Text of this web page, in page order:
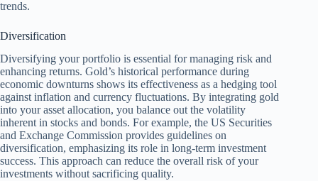
trends.
Diversification
Diversifying your portfolio is essential for managing risk and
enhancing returns. Gold’s historical performance during
economic downturns shows its effectiveness as a hedging tool
against inflation and currency fluctuations. By integrating gold
into your asset allocation, you balance out the volatility
inherent in stocks and bonds. For example, the US Securities
and Exchange Commission provides guidelines on
diversification, emphasizing its role in long-term investment
success. This approach can reduce the overall risk of your
investments without sacrificing quality.